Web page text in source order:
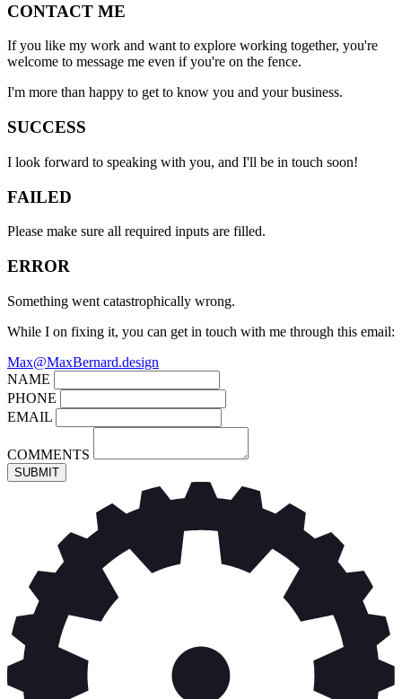
CONTACT ME
If you like my work and want to explore working together, you're
welcome to message me even if you're on the fence.
I'm more than happy to get to know you and your business.
SUCCESS
I look forward to speaking with you, and I'll be in touch soon!
FAILED
Please make sure all required inputs are filled.
ERROR
Something went catastrophically wrong.
While I on fixing it, you can get in touch with me through this email:
Max@MaxBernard.design
NAME
PHONE
EMAIL
COMMENTS
SUBMIT